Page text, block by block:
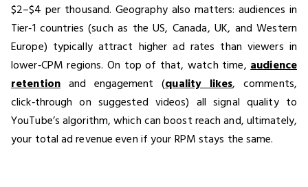
$2–$4 per thousand. Geography also matters: audiences in
Tier‑1 countries (such as the US, Canada, UK, and Western
Europe) typically attract higher ad rates than viewers in
lower‑CPM regions. On top of that, watch time, audience
retentionand engagement (quality likes, comments,
click‑through on suggested videos) all signal quality to
YouTube’s algorithm, which can boost reach and, ultimately,
your total ad revenue even if your RPM stays the same.